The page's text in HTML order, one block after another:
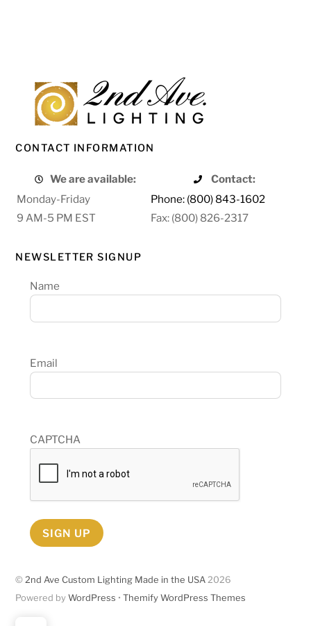
CONTACT INFORMATION
We are available:
Contact:
Monday-Friday
Phone: (800) 843-1602
9 AM-5 PM EST
Fax: (800) 826-2317
NEWSLETTER SIGNUP
Name
Email
CAPTCHA
SIGN UP
© 2nd Ave Custom Lighting Made in the USA 2026
Powered byWordPress •Themify WordPress Themes